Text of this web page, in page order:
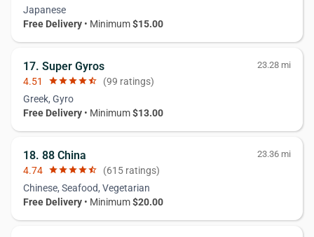
Japanese
Free Delivery • Minimum$15.00
17. Super Gyros 23.28 mi
4.51 starstarstarstarstar_half (99 ratings)
Greek, Gyro
Free Delivery • Minimum$13.00
18. 88 China 23.36 mi
4.74 starstarstarstarstar_half (615 ratings)
Chinese, Seafood, Vegetarian
Free Delivery • Minimum$20.00